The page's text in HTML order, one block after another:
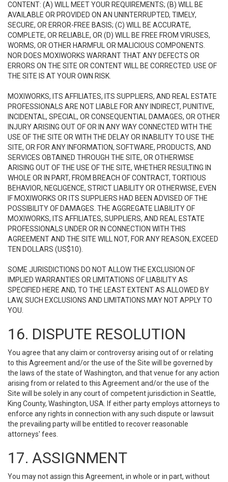
CONTENT: (A) WILL MEET YOUR REQUIREMENTS; (B) WILL BE
AVAILABLE OR PROVIDED ON AN UNINTERRUPTED, TIMELY,
SECURE, OR ERROR-FREE BASIS; (C) WILL BE ACCURATE,
COMPLETE, OR RELIABLE, OR (D) WILL BE FREE FROM VIRUSES,
WORMS, OR OTHER HARMFUL OR MALICIOUS COMPONENTS.
NOR DOES MOXIWORKS WARRANT THAT ANY DEFECTS OR
ERRORS ON THE SITE OR CONTENT WILL BE CORRECTED. USE OF
THE SITE IS AT YOUR OWN RISK.
MOXIWORKS, ITS AFFILIATES, ITS SUPPLIERS, AND REAL ESTATE
PROFESSIONALS ARE NOT LIABLE FOR ANY INDIRECT, PUNITIVE,
INCIDENTAL, SPECIAL, OR CONSEQUENTIAL DAMAGES, OR OTHER
INJURY ARISING OUT OF OR IN ANY WAY CONNECTED WITH THE
USE OF THE SITE OR WITH THE DELAY OR INABILITY TO USE THE
SITE, OR FOR ANY INFORMATION, SOFTWARE, PRODUCTS, AND
SERVICES OBTAINED THROUGH THE SITE, OR OTHERWISE
ARISING OUT OF THE USE OF THE SITE, WHETHER RESULTING IN
WHOLE OR IN PART, FROM BREACH OF CONTRACT, TORTIOUS
BEHAVIOR, NEGLIGENCE, STRICT LIABILITY OR OTHERWISE, EVEN
IF MOXIWORKS OR ITS SUPPLIERS HAD BEEN ADVISED OF THE
POSSIBILITY OF DAMAGES. THE AGGREGATE LIABILITY OF
MOXIWORKS, ITS AFFILIATES, SUPPLIERS, AND REAL ESTATE
PROFESSIONALS UNDER OR IN CONNECTION WITH THIS
AGREEMENT AND THE SITE WILL NOT, FOR ANY REASON, EXCEED
TEN DOLLARS (US$10).
SOME JURISDICTIONS DO NOT ALLOW THE EXCLUSION OF
IMPLIED WARRANTIES OR LIMITATIONS OF LIABILITY AS
SPECIFIED HERE AND, TO THE LEAST EXTENT AS ALLOWED BY
LAW, SUCH EXCLUSIONS AND LIMITATIONS MAY NOT APPLY TO
YOU.
16. DISPUTE RESOLUTION
You agree that any claim or controversy arising out of or relating
to this Agreement and/or the use of the Site will be governed by
the laws of the state of Washington, and that venue for any action
arising from or related to this Agreement and/or the use of the
Site will be solely in any court of competent jurisdiction in Seattle,
King County, Washington, USA. If either party employs attorneys to
enforce any rights in connection with any such dispute or lawsuit
the prevailing party will be entitled to recover reasonable
attorneys' fees.
17. ASSIGNMENT
You may not assign this Agreement, in whole or in part, without